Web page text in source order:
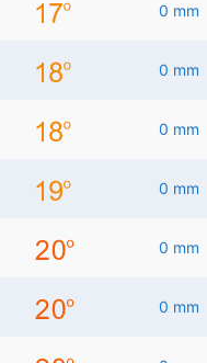
0 mm
0 mm
0 mm
0 mm
0 mm
0 mm